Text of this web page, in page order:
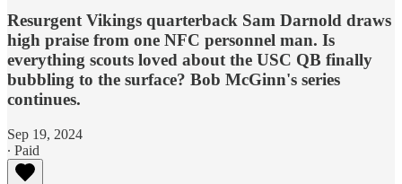
Resurgent Vikings quarterback Sam Darnold draws
high praise from one NFC personnel man. Is
everything scouts loved about the USC QB finally
bubbling to the surface? Bob McGinn's series
continues.
Sep 19, 2024
∙ Paid